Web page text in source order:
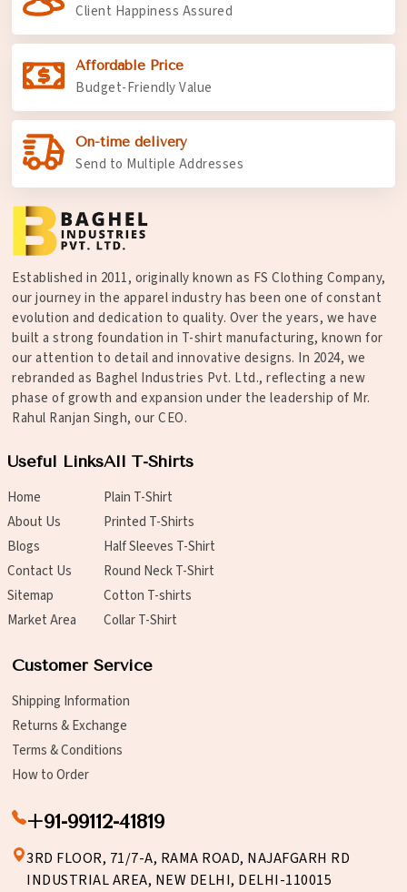
Client Happiness Assured
Affordable Price
Budget-Friendly Value
On-time delivery
Send to Multiple Addresses
Established in 2011, originally known as FS Clothing Company,
our journey in the apparel industry has been one of constant
evolution and dedication to quality. Over the years, we have
built a strong foundation in T-shirt manufacturing, known for
our attention to detail and innovative designs. In 2024, we
rebranded as Baghel Industries Pvt. Ltd., reflecting a new
phase of growth and expansion under the leadership of Mr.
Rahul Ranjan Singh, our CEO.
Useful Links
Home
About Us
Blogs
Contact Us
Sitemap
Market Area
All T-Shirts
Plain T-Shirt
Printed T-Shirts
Half Sleeves T-Shirt
Round Neck T-Shirt
Cotton T-shirts
Collar T-Shirt
Customer Service
Shipping Information
Returns & Exchange
Terms & Conditions
How to Order
+91-99112-41819
3RD FLOOR, 71/7-A, RAMA ROAD, NAJAFGARH RD
INDUSTRIAL AREA, NEW DELHI, DELHI-110015